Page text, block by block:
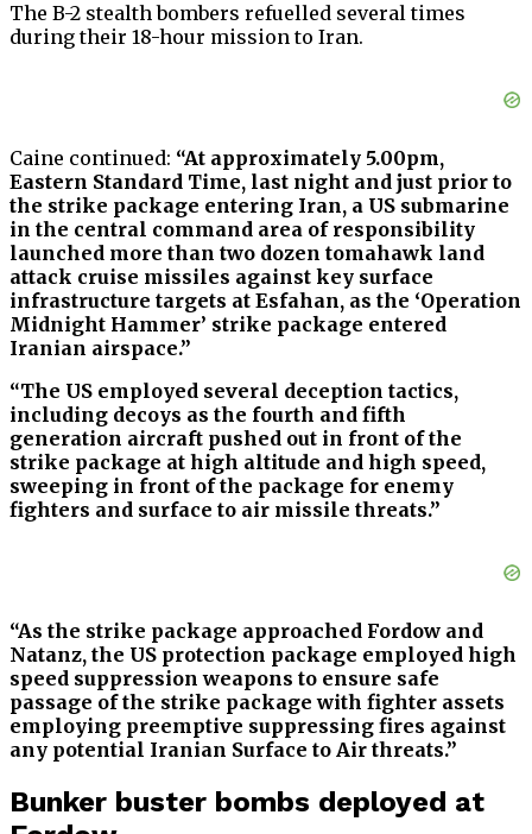
The B-2 stealth bombers refuelled several times
during their 18-hour mission to Iran.
Caine continued: “At approximately 5.00pm,
Eastern Standard Time, last night and just prior to
the strike package entering Iran, a US submarine
in the central command area of responsibility
launched more than two dozen tomahawk land
attack cruise missiles against key surface
infrastructure targets at Esfahan, as the ‘Operation
Midnight Hammer’ strike package entered
Iranian airspace.”
“The US employed several deception tactics,
including decoys as the fourth and fifth
generation aircraft pushed out in front of the
strike package at high altitude and high speed,
sweeping in front of the package for enemy
fighters and surface to air missile threats.”
“As the strike package approached Fordow and
Natanz, the US protection package employed high
speed suppression weapons to ensure safe
passage of the strike package with fighter assets
employing preemptive suppressing fires against
any potential Iranian Surface to Air threats.”
Bunker buster bombs deployed at